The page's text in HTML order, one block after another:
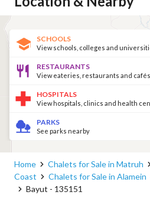
SCHOOLS
View schools, colleges and
RESTAURANTS
View eateries, restaurants and
HOSPITALS
View hospitals, clinics and health
PARKS
See parks nearby
Home Chalets for Sale in Matruh
Coast
Chalets for Sale in Alamein
Bayut - 135151